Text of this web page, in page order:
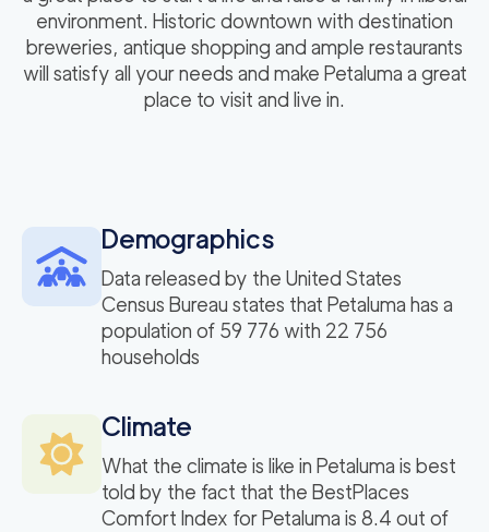
environment. Historic downtown with destination
breweries, antique shopping and ample restaurants
will satisfy all your needs and make Petaluma a great
place to visit and live in.
Demographics
Data released by the United States
Census Bureau states that Petaluma has a
population of 59 776 with 22 756
households
Climate
What the climate is like in Petaluma is best
told by the fact that the BestPlaces
Comfort Index for Petaluma is 8.4 out of